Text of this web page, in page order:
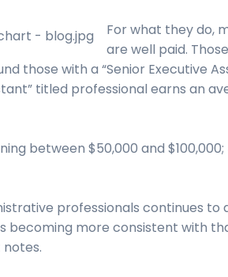
For what they do,
are well paid.
those with a “Senior Executive
titled professional earns an
between $50,000 and $100,000;
professionals continues to
becoming more consistent with